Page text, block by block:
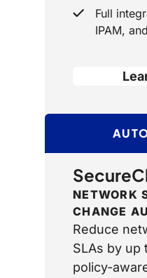
Full
IPAM,
NETWORK
CHANGE
Reduce
SLAs by up
policy-